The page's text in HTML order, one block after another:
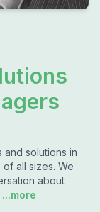
and solutions in
all sizes. We
about
...more